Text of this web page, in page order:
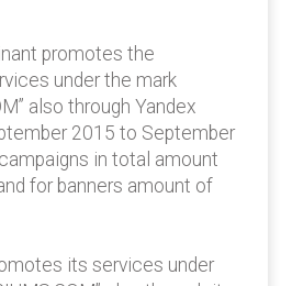
promotes the
under the mark
also through Yandex
2015 to September
in total amount
for banners amount of
its services under